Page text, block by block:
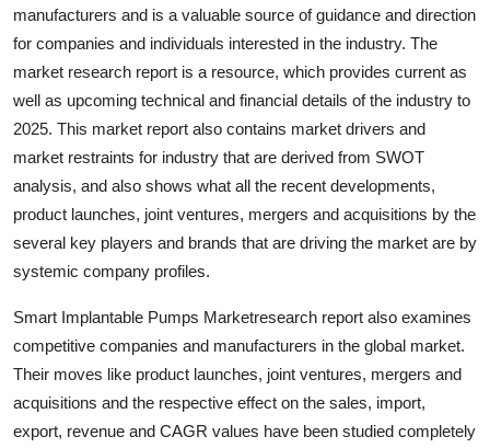
Finance
General
Press Release
manufacturers and is a valuable source of guidance and direction
for companies and individuals interested in the industry. The
market research report is a resource, which provides current as
well as upcoming technical and financial details of the industry to
2025. This market report also contains market drivers and
market restraints for industry that are derived from SWOT
analysis, and also shows what all the recent developments,
product launches, joint ventures, mergers and acquisitions by the
several key players and brands that are driving the market are by
systemic company profiles.
Smart Implantable Pumps Marketresearch report also examines
competitive companies and manufacturers in the global market.
Their moves like product launches, joint ventures, mergers and
acquisitions and the respective effect on the sales, import,
export, revenue and CAGR values have been studied completely